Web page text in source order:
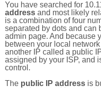
You have searched for
address and most likely
is a combination of four
separated by dots and can
admin page. And because
between your local
another IP called a public
assigned by your ISP, and
control.
The public IP address is